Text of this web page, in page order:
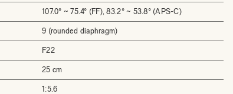
107.0° ~ 75.4° (FF), 83.2° ~ 53.8° (APS-C)
9 (rounded diaphragm)
F22
25 cm
1:5.6